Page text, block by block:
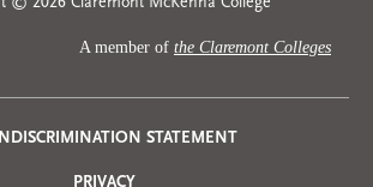
A member of the Claremont Colleges
Privacy
STATEMENT
PRIVACY